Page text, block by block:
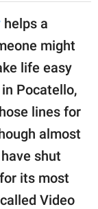
helps a
might
life easy
Pocatello,
lines for
almost
shut
its most
Video